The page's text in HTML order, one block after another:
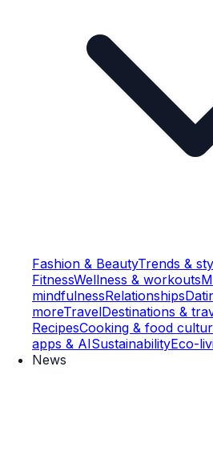
Fashion & BeautyTrends &
FitnessWellness & workouts
mindfulnessRelationships
moreTravelDestinations &
RecipesCooking & food
apps & AISustainabilityEco-
News